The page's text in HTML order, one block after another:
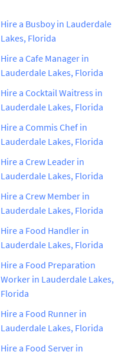
Hire a Busboy in Lauderdale
Lakes, Florida
Hire a Cafe Manager in
Lauderdale Lakes, Florida
Hire a Cocktail Waitress in
Lauderdale Lakes, Florida
Hire a Commis Chef in
Lauderdale Lakes, Florida
Hire a Crew Leader in
Lauderdale Lakes, Florida
Hire a Crew Member in
Lauderdale Lakes, Florida
Hire a Food Handler in
Lauderdale Lakes, Florida
Hire a Food Preparation
Worker in Lauderdale Lakes,
Florida
Hire a Food Runner in
Lauderdale Lakes, Florida
Hire a Food Server in